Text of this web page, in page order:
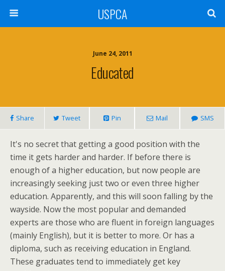
USPCA
June 24, 2011
Educated
Share Tweet Pin Mail SMS
It's no secret that getting a good position with the
time it gets harder and harder. If before there is
enough of a higher education, but now people are
increasingly seeking just two or even three higher
education. Apparently, and this will soon falling by the
wayside. Now the most popular and demanded
experts are those who are fluent in foreign languages
(mainly English), but it is better to more. Or has a
diploma, such as receiving education in England.
These graduates tend to immediately get key